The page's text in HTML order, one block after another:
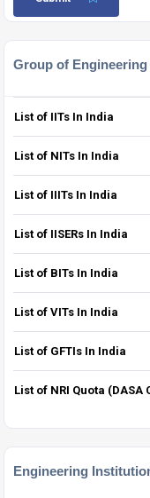
Group of
List of IITs In India
List of NITs In India
List of IIITs In India
List of IISERs In India
List of BITs In India
List of VITs In India
List of GFTIs In India
List of NRI Quota
Engineering